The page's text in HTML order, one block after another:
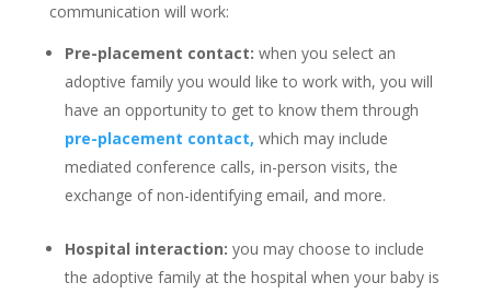
communication will work:
Pre-placement contact: when you select an
adoptive family you would like to work with, you will
have an opportunity to get to know them through
pre-placement contact, which may include
mediated conference calls, in-person visits, the
exchange of non-identifying email, and more.
Hospital interaction: you may choose to include
the adoptive family at the hospital when your baby is